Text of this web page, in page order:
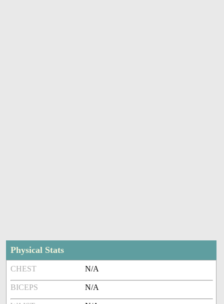
Physical Stats
CHEST N/A
BICEPS N/A